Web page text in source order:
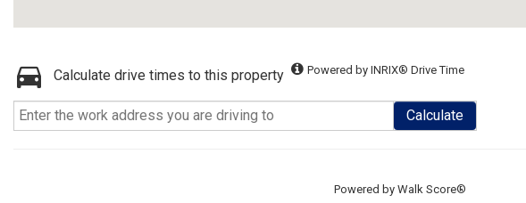
Calculate drive times to this property Powered by INRIX® Drive Time
Calculate
Powered by Walk Score®